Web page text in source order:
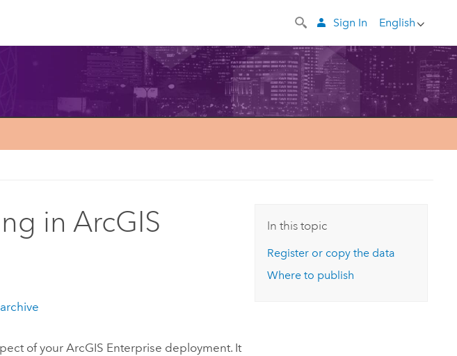
English
Sign In
in ArcGIS
of yourArcGIS Enterprise deployment. It
In this topic
Register or copy the data
Where to publish